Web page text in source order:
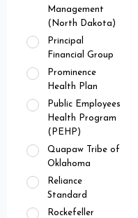
Management
(North Dakota)
Principal
Financial Group
Prominence
Health Plan
Public Employees
Health Program
(PEHP)
Quapaw Tribe of
Oklahoma
Reliance
Standard
Rockefeller